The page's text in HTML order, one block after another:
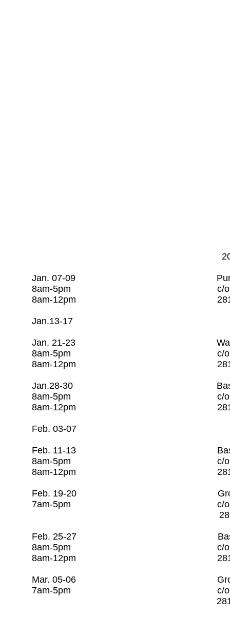
Jan. 07-09 Pump &
8am-5pm c/o Rago
8am-12pm 281-
Jan.13-17 Open
Jan. 21-23 Water
8am-5pm c/o Rago
8am-12pm 281-253-
Jan.28-30 Basic Water
8am-5pm c/o Rago
8am-12pm 281-
Feb. 03-07 Open
Feb. 11-13 Basic
8am-5pm c/o Rago
8am-12pm 281-253-
Feb. 19-20 Groundwater
7am-5pm c/o Rago
281-253-
Feb. 25-27 Basic Water
8am-5pm c/o Rago
8am-12pm 281-
Mar. 05-06 Groundwater
7am-5pm c/o Rago
281-253-